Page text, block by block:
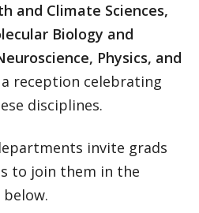
and Climate Sciences,
Biology and
Physics, and
reception celebrating
disciplines.
invite grads
to join them in the